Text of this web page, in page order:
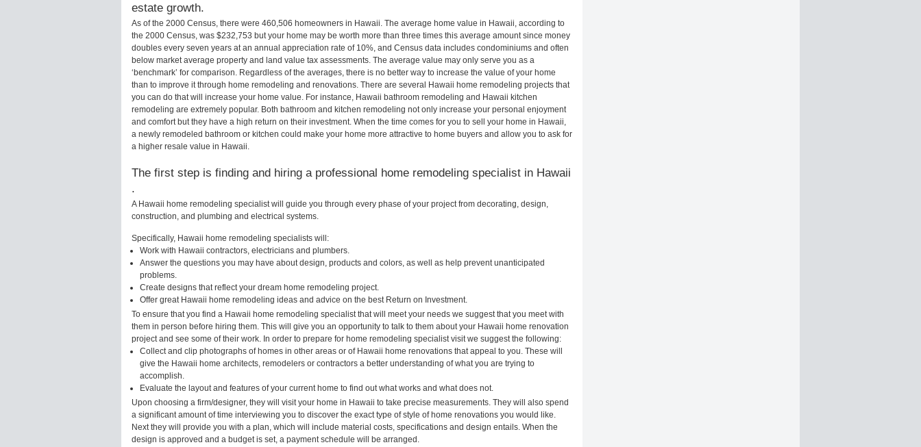
estate growth.
As of the 2000 Census, there were 460,506 homeowners in Hawaii. The average home value in Hawaii, according to
the 2000 Census, was $232,753 but your home may be worth more than three times this average amount since money
doubles every seven years at an annual appreciation rate of 10%, and Census data includes condominiums and often
below market average property and land value tax assessments. The average value may only serve you as a
‘benchmark’ for comparison. Regardless of the averages, there is no better way to increase the value of your home
than to improve it through home remodeling and renovations. There are several Hawaii home remodeling projects that
you can do that will increase your home value. For instance, Hawaii bathroom remodeling and Hawaii kitchen
remodeling are extremely popular. Both bathroom and kitchen remodeling not only increase your personal enjoyment
and comfort but they have a high return on their investment. When the time comes for you to sell your home in Hawaii,
a newly remodeled bathroom or kitchen could make your home more attractive to home buyers and allow you to ask for
a higher resale value in Hawaii.
The first step is finding and hiring a professional home remodeling specialist in Hawaii
.
A Hawaii home remodeling specialist will guide you through every phase of your project from decorating, design,
construction, and plumbing and electrical systems.
Specifically, Hawaii home remodeling specialists will:
Work with Hawaii contractors, electricians and plumbers.
Answer the questions you may have about design, products and colors, as well as help prevent unanticipated
problems.
Create designs that reflect your dream home remodeling project.
Offer great Hawaii home remodeling ideas and advice on the best Return on Investment.
To ensure that you find a Hawaii home remodeling specialist that will meet your needs we suggest that you meet with
them in person before hiring them. This will give you an opportunity to talk to them about your Hawaii home renovation
project and see some of their work. In order to prepare for home remodeling specialist visit we suggest the following:
Collect and clip photographs of homes in other areas or of Hawaii home renovations that appeal to you. These will
give the Hawaii home architects, remodelers or contractors a better understanding of what you are trying to
accomplish.
Evaluate the layout and features of your current home to find out what works and what does not.
Upon choosing a firm/designer, they will visit your home in Hawaii to take precise measurements. They will also spend
a significant amount of time interviewing you to discover the exact type of style of home renovations you would like.
Next they will provide you with a plan, which will include material costs, specifications and design entails. When the
design is approved and a budget is set, a payment schedule will be arranged.